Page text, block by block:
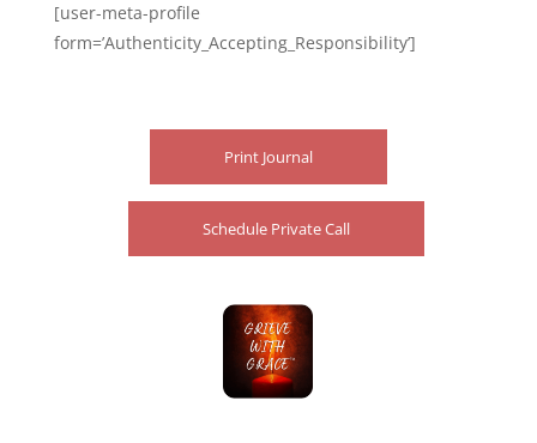
[user-meta-profile
form=’Authenticity_Accepting_Responsibility’]
Print Journal
Schedule Private Call